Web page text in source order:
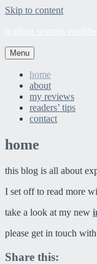
Skip to content
Menu
home
about
my reviews
readers’ tips
contact
home
this blog is all about
I set off to read more
take a look at my new
please get in touch
Share this: